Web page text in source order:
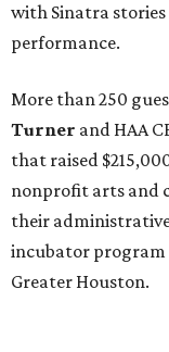
with Sinatra
performance.
More than 250
Turner and HAA
that raised
nonprofit arts and
their
incubator program
Greater Houston.